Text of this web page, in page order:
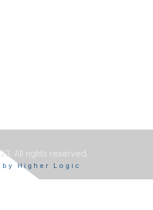
All rights reserved.
by Higher Logic